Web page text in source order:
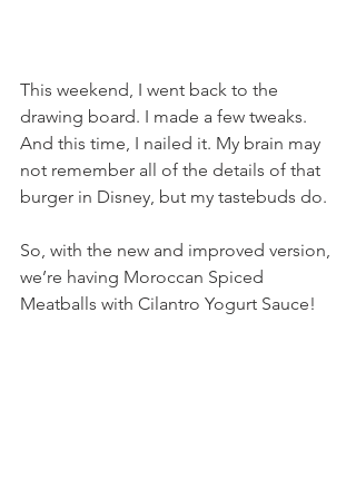
This weekend, I went back to the
drawing board. I made a few tweaks.
And this time, I nailed it. My brain may
not remember all of the details of that
burger in Disney, but my tastebuds do.
So, with the new and improved version,
we’re having Moroccan Spiced
Meatballs with Cilantro Yogurt Sauce!